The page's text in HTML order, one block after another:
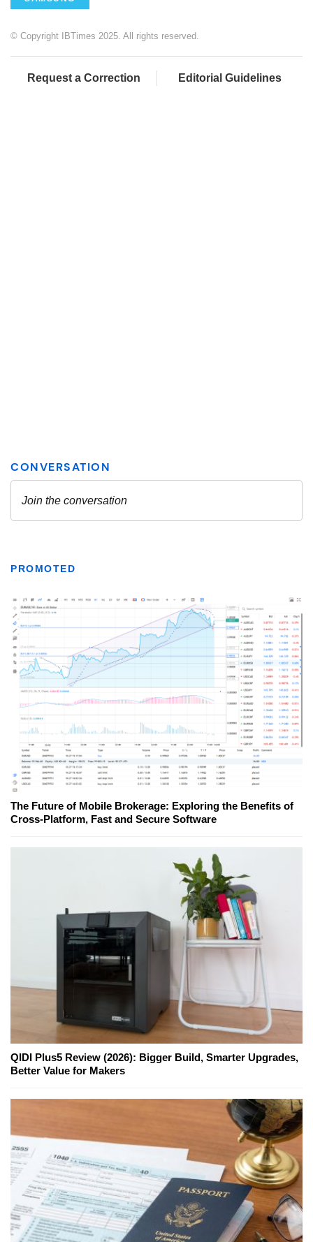
© Copyright IBTimes 2025. All rights reserved.
Request a Correction Editorial Guidelines
PROMOTED
The Future of Mobile Brokerage: Exploring the Benefits of
Cross-Platform, Fast and Secure Software
QIDI Plus5 Review (2026): Bigger Build, Smarter Upgrades,
Better Value for Makers